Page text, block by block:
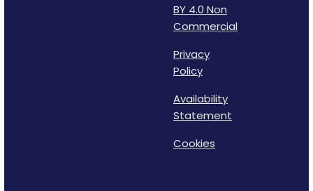
BY 4.0 Non
Commercial
Privacy
Policy
Availability
Statement
Cookies